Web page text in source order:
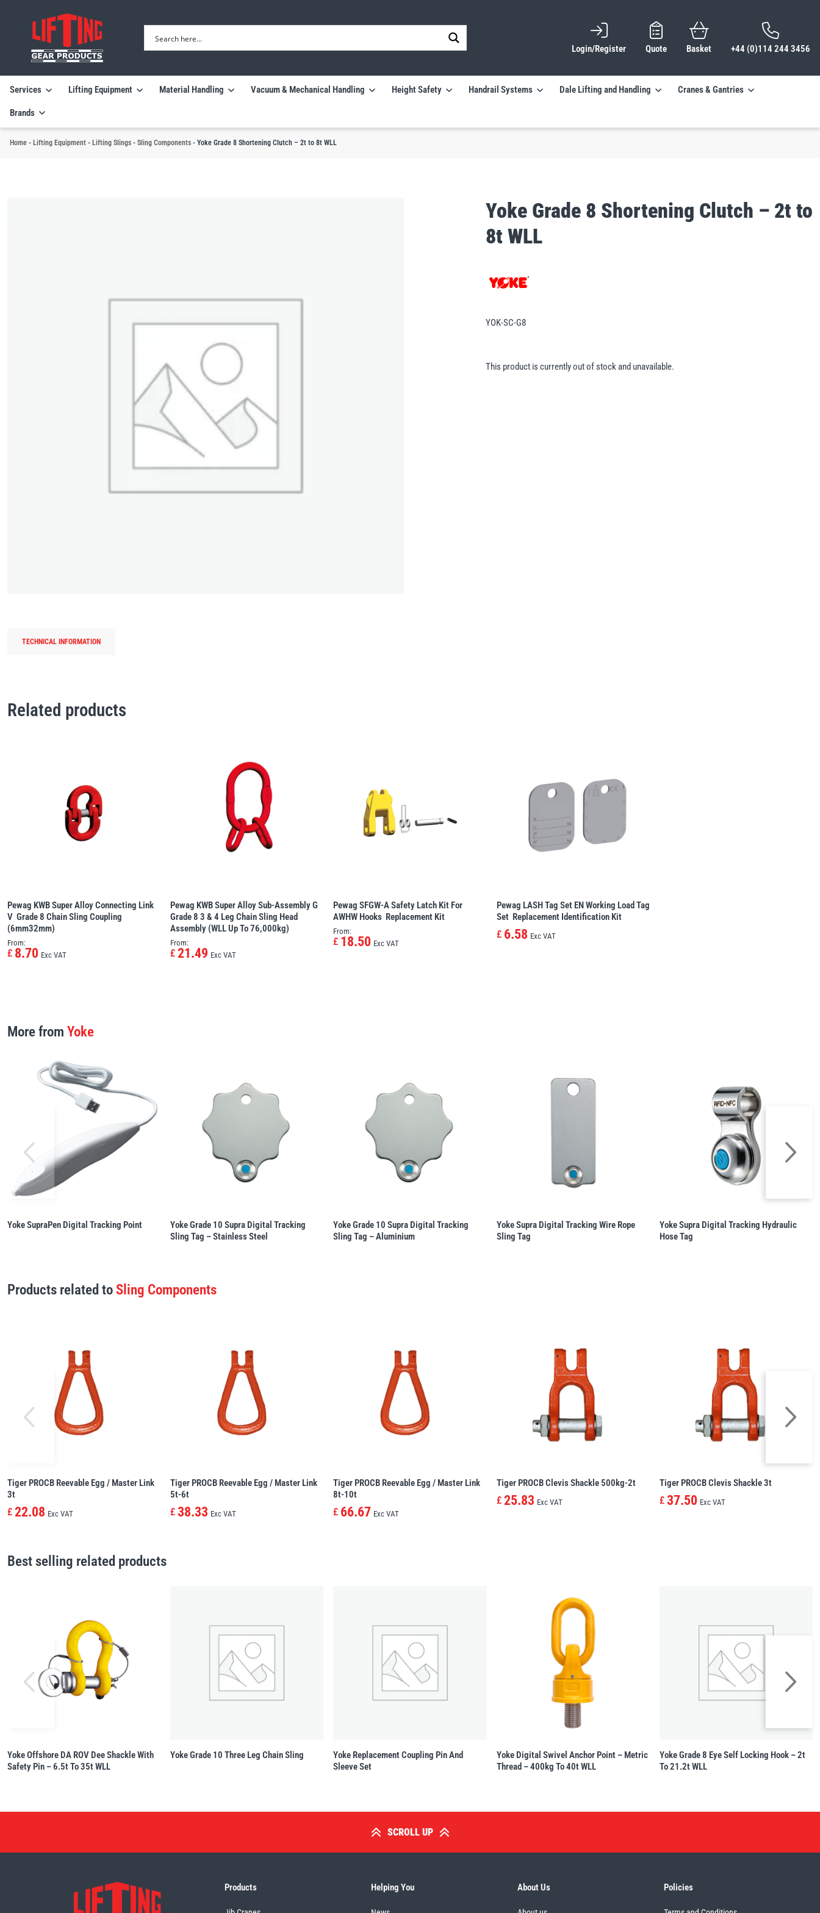
Login/Register Quote Basket +44 (0)114 244 3456
Services Lifting Equipment Material Handling Vacuum & Mechanical Handling Height Safety Handrail Systems Dale Lifting and Handling Cranes & Gantries
Brands
Home - Lifting Equipment - Lifting Slings - Sling Components - Yoke Grade 8 Shortening Clutch – 2t to 8t WLL
Yoke Grade 8 Shortening Clutch – 2t to
8t WLL
YOK-SC-G8
This product is currently out of stock and unavailable.
TECHNICAL INFORMATION
Related products
Pewag KWB Super Alloy Connecting Link
V  Grade 8 Chain Sling Coupling
(6mm32mm)
From:
£ 8.70 Exc VAT
Pewag KWB Super Alloy Sub-Assembly G 
Grade 8 3 & 4 Leg Chain Sling Head
Assembly (WLL Up To 76,000kg)
From:
£ 21.49 Exc VAT
Pewag SFGW-A Safety Latch Kit For
AWHW Hooks  Replacement Kit
From:
£ 18.50 Exc VAT
Pewag LASH Tag Set EN Working Load Tag
Set  Replacement Identification Kit
£ 6.58 Exc VAT
More from Yoke
Yoke SupraPen Digital Tracking Point
Yoke Grade 10 Supra Digital Tracking
Sling Tag – Stainless Steel
Yoke Grade 10 Supra Digital Tracking
Sling Tag – Aluminium
Yoke Supra Digital Tracking Wire Rope
Sling Tag
Yoke Supra Digital Tracking Hydraulic
Hose Tag
Products related to Sling Components
Tiger PROCB Reevable Egg / Master Link
3t
£ 22.08 Exc VAT
Tiger PROCB Reevable Egg / Master Link
5t-6t
£ 38.33 Exc VAT
Tiger PROCB Reevable Egg / Master Link
8t-10t
£ 66.67 Exc VAT
Tiger PROCB Clevis Shackle 500kg-2t
£ 25.83 Exc VAT
Tiger PROCB Clevis Shackle 3t
£ 37.50 Exc VAT
Best selling related products
Yoke Offshore DA ROV Dee Shackle With
Safety Pin – 6.5t To 35t WLL
Yoke Grade 10 Three Leg Chain Sling
Yoke Replacement Coupling Pin And
Sleeve Set
Yoke Digital Swivel Anchor Point – Metric
Thread – 400kg To 40t WLL
Yoke Grade 8 Eye Self Locking Hook – 2t
To 21.2t WLL
SCROLL UP
Products Helping You About Us Policies